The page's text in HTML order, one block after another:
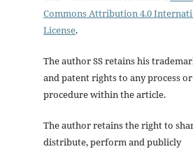
Commons Attribution 4.0
License.
The author SS retains his
and patent rights to any process or
procedure within the article.
The author retains the right to
distribute, perform and publicly